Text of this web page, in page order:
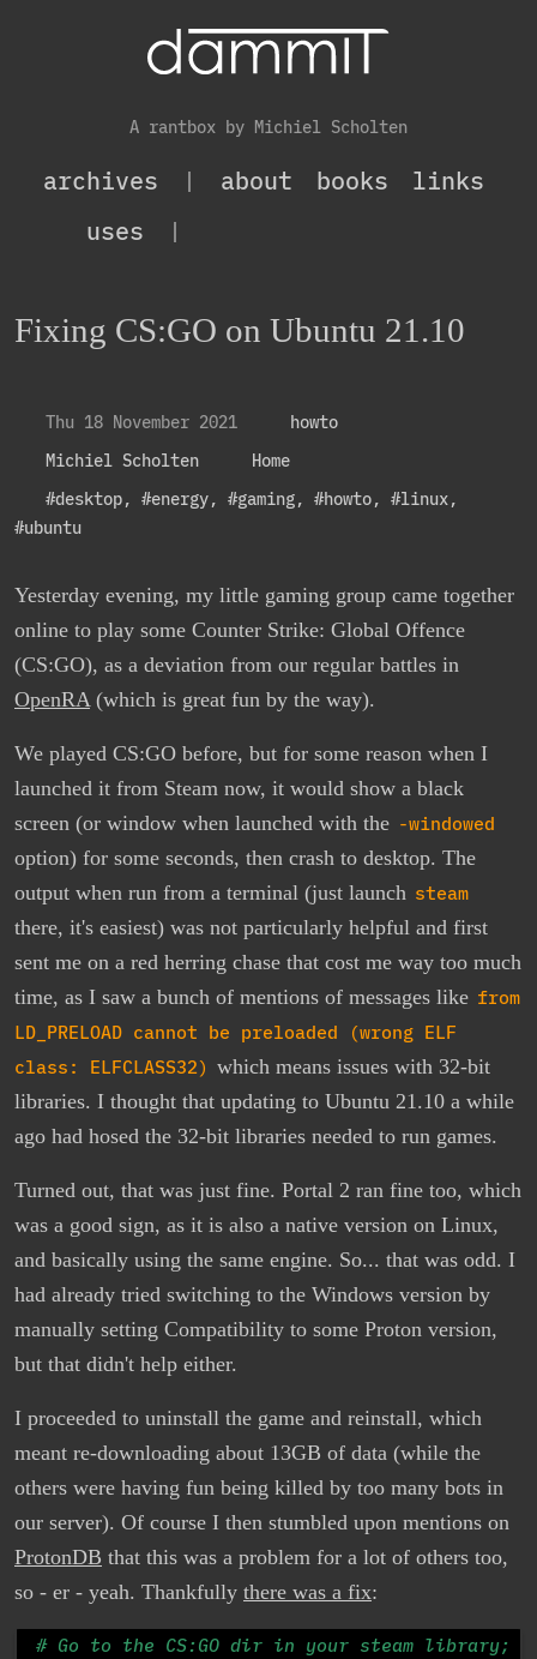
A rantbox by Michiel Scholten
archives | about books
links
uses
|
Fixing CS:GO on Ubuntu 21.10
Thu 18 November 2021
howto
Michiel Scholten
Home
#desktop, #energy, #gaming, #howto, #linux,
#ubuntu
Yesterday evening, my little gaming group came together
online to play some Counter Strike: Global Offence
(CS:GO), as a deviation from our regular battles in
OpenRA(which is great fun by the way).
We played CS:GO before, but for some reason when I
launched it from Steam now, it would show a black
screen (or window when launched with the -windowed
option) for some seconds, then crash to desktop. The
output when run from a terminal (just launch steam
there, it's easiest) was not particularly helpful and first
sent me on a red herring chase that cost me way too much
time, as I saw a bunch of mentions of messages like from
LD_PRELOAD cannot be preloaded (wrong ELF
class: ELFCLASS32) which means issues with 32-bit
libraries. I thought that updating to Ubuntu 21.10 a while
ago had hosed the 32-bit libraries needed to run games.
Turned out, that was just fine. Portal 2 ran fine too, which
was a good sign, as it is also a native version on Linux,
and basically using the same engine. So... that was odd. I
had already tried switching to the Windows version by
manually setting Compatibility to some Proton version,
but that didn't help either.
I proceeded to uninstall the game and reinstall, which
meant re-downloading about 13GB of data (while the
others were having fun being killed by too many bots in
our server). Of course I then stumbled upon mentions on
ProtonDB that this was a problem for a lot of others too,
so - er - yeah. Thankfully there was a fix:
# Go to the CS:GO dir in your steam library;